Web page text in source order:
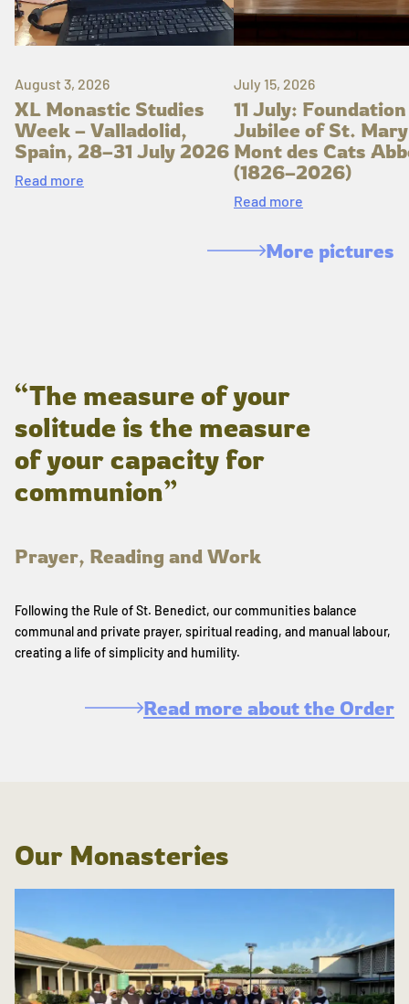
August 3, 2026
XL Monastic Studies
Week – Valladolid,
Spain, 28–31 July 2026
Read more
July 15, 2026
11 July: Foundation
Jubilee of St.
Mont des Cats
(1826–2026)
Read more
More pictures
“The measure of your
solitude is the measure
of your capacity for
communion”
Prayer, Reading and Work
Following the Rule of St. Benedict, our communities balance
communal and private prayer, spiritual reading, and manual labour,
creating a life of simplicity and humility.
Read more about the Order
Our Monasteries